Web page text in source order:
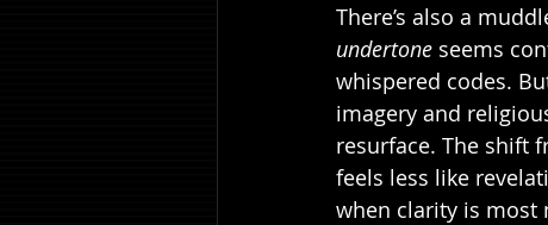
There’s also a
undertone seems
whispered codes.
imagery and
resurface. The shift
feels less like
when clarity is most